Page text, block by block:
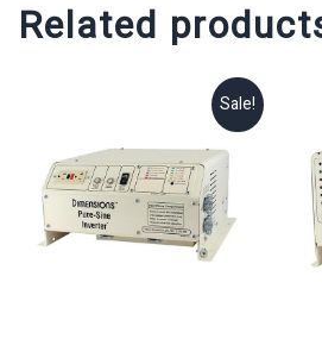
Related
Sale!